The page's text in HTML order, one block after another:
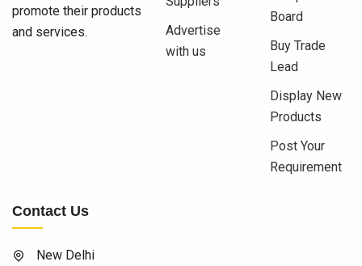
promote their products
and services.
Advertise
with us
Board
Buy Trade
Lead
Display New
Products
Post Your
Requirement
Contact Us
New Delhi